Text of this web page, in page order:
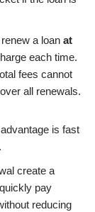
a loan at
each time.
fees cannot
all renewals.
is fast
create a
pay
reducing